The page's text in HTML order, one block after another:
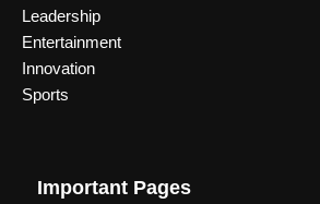
Leadership
Entertainment
Innovation
Sports
Important Pages